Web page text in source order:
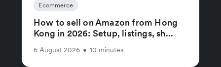
Ecommerce
How to sell on Amazon from Hong
Kong in 2026: Setup, listings, sh...
6 August 2026 • 10 minutes